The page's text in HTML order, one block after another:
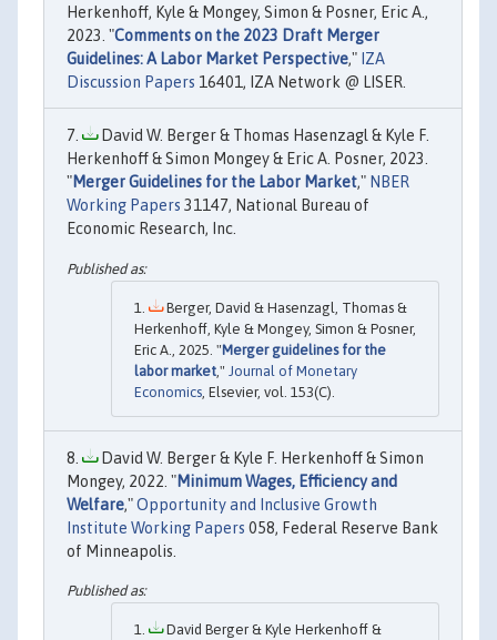
Herkenhoff, Kyle & Mongey, Simon & Posner, Eric A.,
2023. "Comments on the 2023 Draft Merger
Guidelines: A Labor Market Perspective," IZA
Discussion Papers 16401, IZA Network @ LISER.
David W. Berger & Thomas Hasenzagl & Kyle F.
Herkenhoff & Simon Mongey & Eric A. Posner, 2023.
"Merger Guidelines for the Labor Market," NBER
Working Papers 31147, National Bureau of
Economic Research, Inc.
Berger, David & Hasenzagl, Thomas &
Herkenhoff, Kyle & Mongey, Simon & Posner,
Eric A., 2025. "Merger guidelines for the
labor market ," Journal of Monetary
Economics , Elsevier, vol. 153(C).
David W. Berger & Kyle F. Herkenhoff & Simon
Mongey, 2022. "Minimum Wages, Efficiency and
Welfare,"Opportunity and Inclusive Growth
Institute Working Papers 058, Federal Reserve Bank
of Minneapolis.
David Berger & Kyle Herkenhoff &